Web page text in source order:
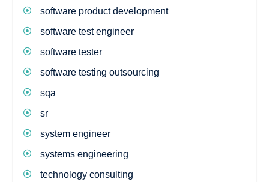
software product development
software test engineer
software tester
software testing outsourcing
sqa
sr
system engineer
systems engineering
technology consulting